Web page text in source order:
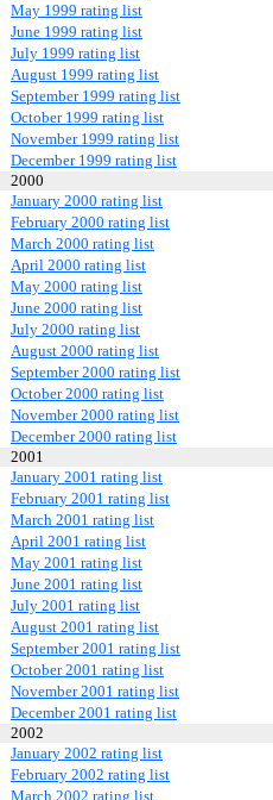
May 1999 rating list
June 1999 rating list
July 1999 rating list
August 1999 rating list
September 1999 rating list
October 1999 rating list
November 1999 rating list
December 1999 rating list
2000
January 2000 rating list
February 2000 rating list
March 2000 rating list
April 2000 rating list
May 2000 rating list
June 2000 rating list
July 2000 rating list
August 2000 rating list
September 2000 rating list
October 2000 rating list
November 2000 rating list
December 2000 rating list
2001
January 2001 rating list
February 2001 rating list
March 2001 rating list
April 2001 rating list
May 2001 rating list
June 2001 rating list
July 2001 rating list
August 2001 rating list
September 2001 rating list
October 2001 rating list
November 2001 rating list
December 2001 rating list
2002
January 2002 rating list
February 2002 rating list
March 2002 rating list